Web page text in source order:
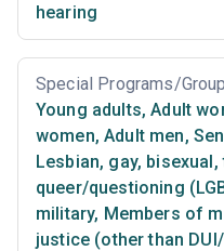
hearing
Special Programs/
Young adults, Adult
women, Adult men,
Lesbian, gay,
queer/questioning
military, Members of
justice (other than